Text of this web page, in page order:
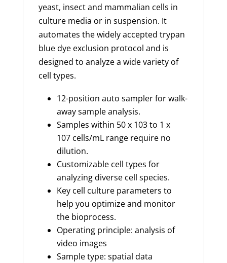
yeast, insectand mammalian cells in
culture media or in suspension. It
automates the widely accepted trypan
blue dye exclusion protocol and is
designed to analyze a wide variety of
cell types.
12-position auto sampler for walk-
away sample analysis.
Samples within 50 x 103 to 1 x
107 cells/mL range require no
dilution.
Customizable cell types for
analyzing diverse cell species.
Key cell culture parameters to
help you optimize and monitor
the bioprocess.
Operating principle: analysis of
video images
Sample type: spatial data